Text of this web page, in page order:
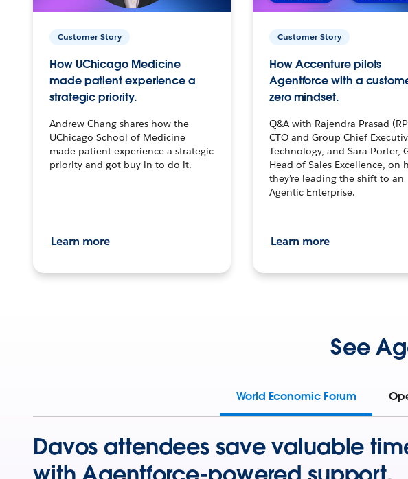
Customer Story
How UChicago Medicine
made patient experience a
strategic priority.
Andrew Chang shares how the
UChicago School of Medicine
made patient experience a strategic
priority and got buy-in to do it.
Learn more
Customer Story
How Accenture pilots
Agentforce with a
zero mindset.
Q&A with Rajendra Prasad
CTO and Group Chief
Technology, and Sara Porter,
Head of Sales Excellence, on
they’re leading the shift to an
Agentic Enterprise.
Learn more
See
World Economic Forum
Davos attendees save valuable